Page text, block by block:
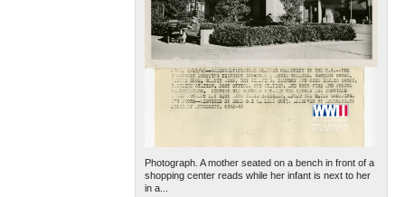
Photograph. A mother seated on a bench in front of a
shopping center reads while her infant is next to her
in a...